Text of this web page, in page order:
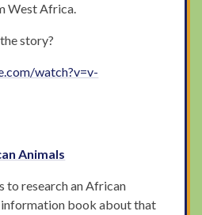
West Africa.
story?
watch?v=v-
Animals
to research an African
information book about that